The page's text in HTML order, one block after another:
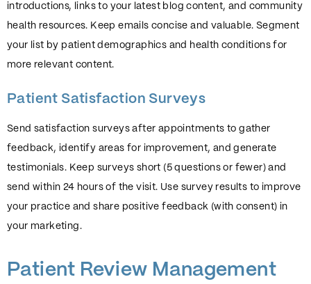
introductions, links to your latest blog content, and community
health resources. Keep emails concise and valuable. Segment
your list by patient demographics and health conditions for
more relevant content.
Patient Satisfaction Surveys
Send satisfaction surveys after appointments to gather
feedback, identify areas for improvement, and generate
testimonials. Keep surveys short (5 questions or fewer) and
send within 24 hours of the visit. Use survey results to improve
your practice and share positive feedback (with consent) in
your marketing.
Patient Review Management